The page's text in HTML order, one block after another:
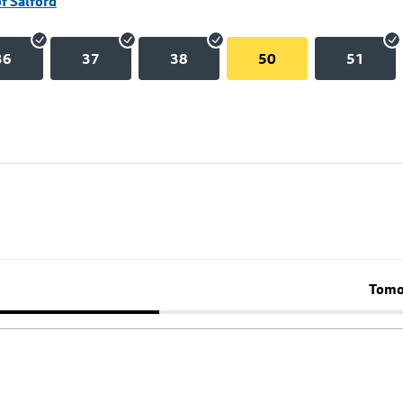
37 38 50 51